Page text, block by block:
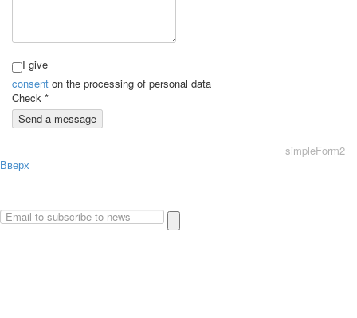
I give
consent on the processing of personal data
Check *
Send a message
simpleForm2
Вверх